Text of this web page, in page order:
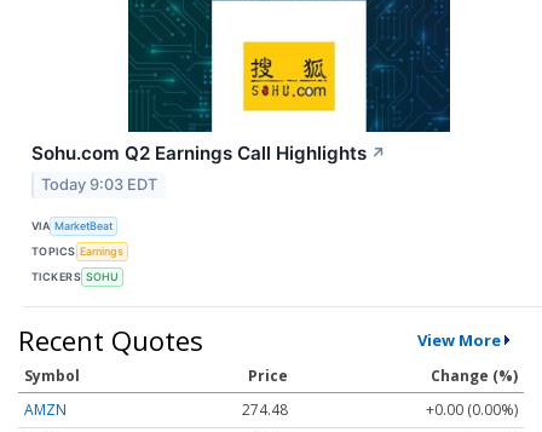
Sohu.com Q2 Earnings Call Highlights ↗
Today 9:03 EDT
VIA MarketBeat
TOPICS Earnings
TICKERS SOHU
Recent Quotes View More
Symbol Price
Change (%)
AMZN
274.48
+0.00 (0.00%)